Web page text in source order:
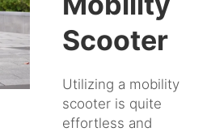
Scooter
Utilizing a mobility
scooter is quite
effortless and